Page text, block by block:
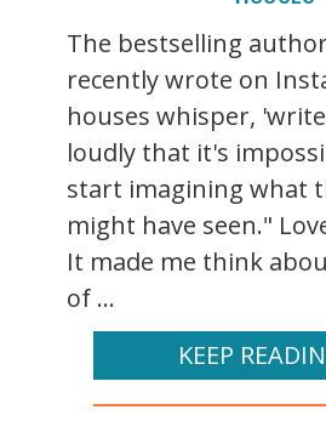
The bestselling
recently wrote on
houses whisper,
loudly that it's
start imagining what
might have seen."
It made me think
of ...
KEEP